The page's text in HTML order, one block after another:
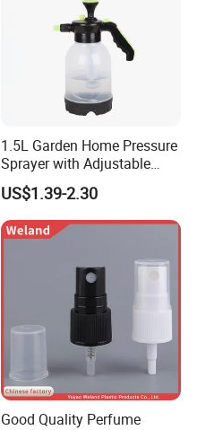
1.5L Garden Home Pressure
Sprayer with Adjustable
Nozzle (SX-5081B-15)
US$1.39-2.30
Good Quality Perfume